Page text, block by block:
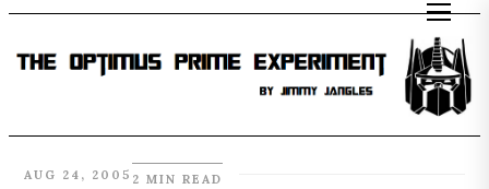
AUG 24, 2005 2 MIN READ